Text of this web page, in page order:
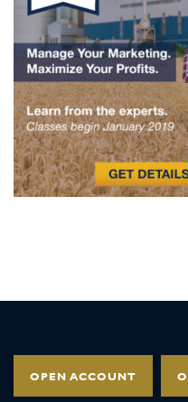
OPEN ACCOUNT